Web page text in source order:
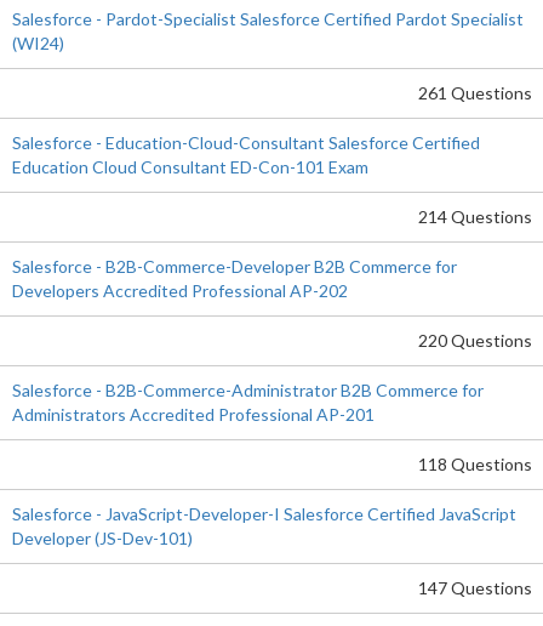
Salesforce - Pardot-Specialist Salesforce Certified Pardot Specialist
(WI24)
261 Questions
Salesforce - Education-Cloud-Consultant Salesforce Certified
Education Cloud Consultant ED-Con-101 Exam
214 Questions
Salesforce - B2B-Commerce-Developer B2B Commerce for
Developers Accredited Professional AP-202
220 Questions
Salesforce - B2B-Commerce-Administrator B2B Commerce for
Administrators Accredited Professional AP-201
118 Questions
Salesforce - JavaScript-Developer-I Salesforce Certified JavaScript
Developer (JS-Dev-101)
147 Questions